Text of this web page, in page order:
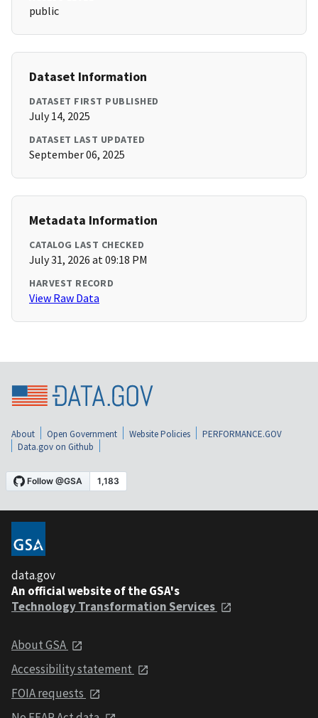
public
Dataset Information
DATASET FIRST PUBLISHED
July 14, 2025
DATASET LAST UPDATED
September 06, 2025
Metadata Information
CATALOG LAST CHECKED
July 31, 2026 at 09:18 PM
HARVEST RECORD
View Raw Data
About Open Government Website Policies
PERFORMANCE.GOV
Data.gov on Github
data.gov
An official website of the GSA's
Technology Transformation Services
About GSA
Accessibility statement
FOIA requests